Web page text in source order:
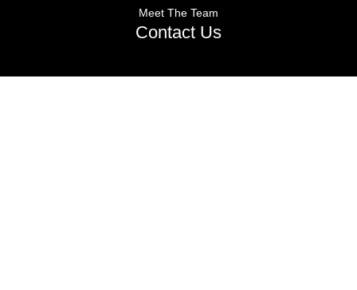
Meet The Team
Contact Us